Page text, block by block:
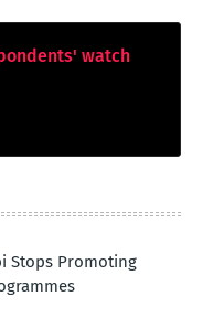
watch
Stops Promoting